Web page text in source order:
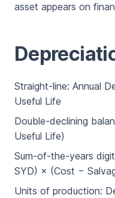
asset appears on
Straight-line: Annual
Useful Life
Double-declining
Useful Life)
Sum-of-the-years
SYD) × (Cost −
Units of production: